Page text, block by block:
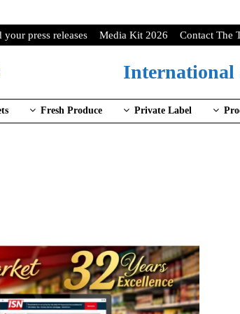
Contact The
Media Kit 2026
your press releases
Private Label
Fresh Produce